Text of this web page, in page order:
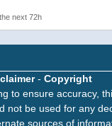
next 72h
- Copyright
to ensure accuracy,
not be used for any
sources of